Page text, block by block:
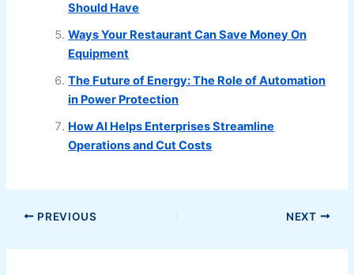
Should Have
Ways Your Restaurant Can Save Money On
Equipment
The Future of Energy: The Role of Automation
in Power Protection
How AI Helps Enterprises Streamline
Operations and Cut Costs
PREVIOUS NEXT